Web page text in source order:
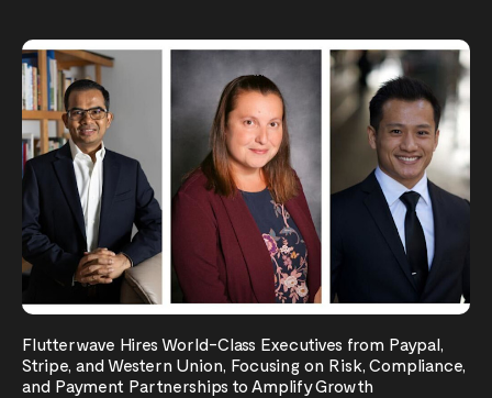
Flutterwave Hires World-Class Executives from Paypal,
Stripe, and Western Union, Focusing on Risk, Compliance,
and Payment Partnerships to Amplify Growth